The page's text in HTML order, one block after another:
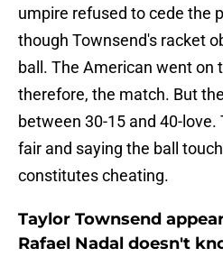
umpire refused to cede the
though Townsend's racket
ball. The American went on
therefore, the match. But
between 30-15 and 40-
fair and saying the ball
constitutes cheating.
Taylor Townsend
Rafael Nadal doesn't